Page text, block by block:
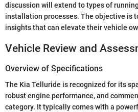
discussion will extend to types of
installation processes. The objective is
insights that can elevate their vehicle
Vehicle Review and
Overview of Specifications
The Kia Telluride is recognized for its
robust engine performance, and
category. It typically comes with a